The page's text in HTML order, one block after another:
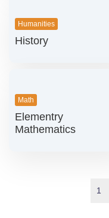
Humanities
History
Math
Elementry
Mathematics
1